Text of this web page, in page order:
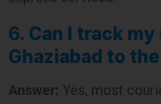
Ghaziabad to the
Answer:Yes, most
tracking facilities. You
number that allows you